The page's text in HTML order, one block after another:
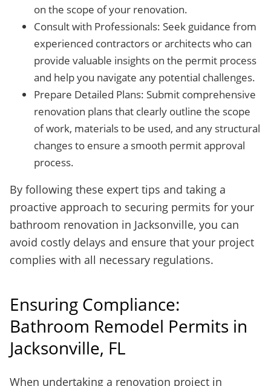
on the scope of your renovation.
Consult with Professionals: Seek guidance from
experienced contractors or architects who can
provide valuable insights on the permit process
and help you navigate any potential challenges.
Prepare Detailed Plans: Submit comprehensive
renovation plans that clearly outline the scope
of work, materials to be used, and any structural
changes to ensure a smooth permit approval
process.
By following these expert tips and taking a
proactive approach to securing permits for your
bathroom renovation in Jacksonville, you can
avoid costly delays and ensure that your project
complies with all necessary regulations.
Ensuring Compliance:
Bathroom Remodel Permits in
Jacksonville, FL
When undertaking a renovation project in